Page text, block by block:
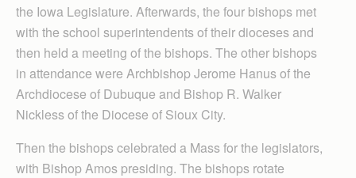
the Iowa Legislature. Afterwards, the four bishops met
with the school superintendents of their dioceses and
then held a meeting of the bishops. The other bishops
in attendance were Archbishop Jerome Hanus of the
Archdiocese of Dubuque and Bishop R. Walker
Nickless of the Diocese of Sioux City.
Then the bishops celebrated a Mass for the legislators,
with Bishop Amos presiding. The bishops rotate